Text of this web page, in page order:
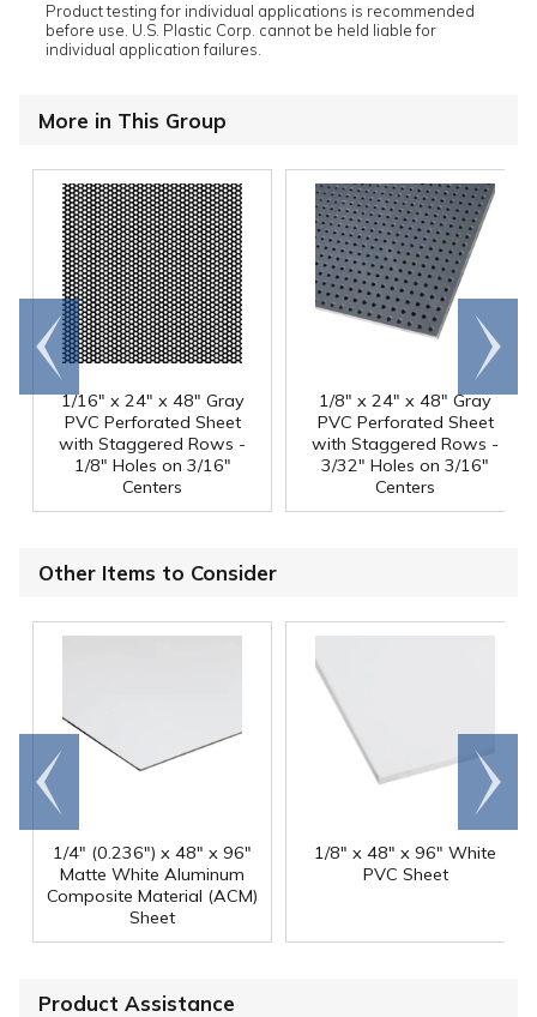
Product testing for individual applications is recommended
before use. U.S. Plastic Corp. cannot be held liable for
individual application failures.
More in This Group
1/16" x 24" x 48" Gray
PVC Perforated Sheet
with Staggered Rows -
1/8" Holes on 3/16"
Centers
1/8" x 24" x 48" Gray
PVC Perforated Sheet
with Staggered Rows -
3/32" Holes on 3/16"
Centers
Go to
end
Scroll
right
Other Items to Consider
1/4" (0.236") x 48" x 96"
Matte White Aluminum
Composite Material (ACM)
Sheet
1/8" x 48" x 96" White
PVC Sheet
Go to
end
Scroll
right
Product Assistance